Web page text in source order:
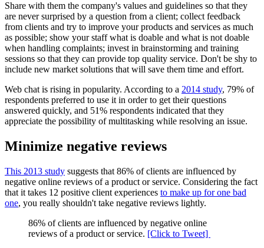
Share with them the company's values and guidelines so that they
are never surprised by a question from a client; collect feedback
from clients and try to improve your products and services as much
as possible; show your staff what is doable and what is not doable
when handling complaints; invest in brainstorming and training
sessions so that they can provide top quality service. Don't be shy to
include new market solutions that will save them time and effort.
Web chat is rising in popularity. According to a 2014 study, 79% of
respondents preferred to use it in order to get their questions
answered quickly, and 51% respondents indicated that they
appreciate the possibility of multitasking while resolving an issue.
Minimize negative reviews
This 2013 study suggests that 86% of clients are influenced by
negative online reviews of a product or service. Considering the fact
that it takes 12 positive client experiences to make up for one bad
one, you really shouldn't take negative reviews lightly.
86% of clients are influenced by negative online
reviews of a product or service. [Click to Tweet]